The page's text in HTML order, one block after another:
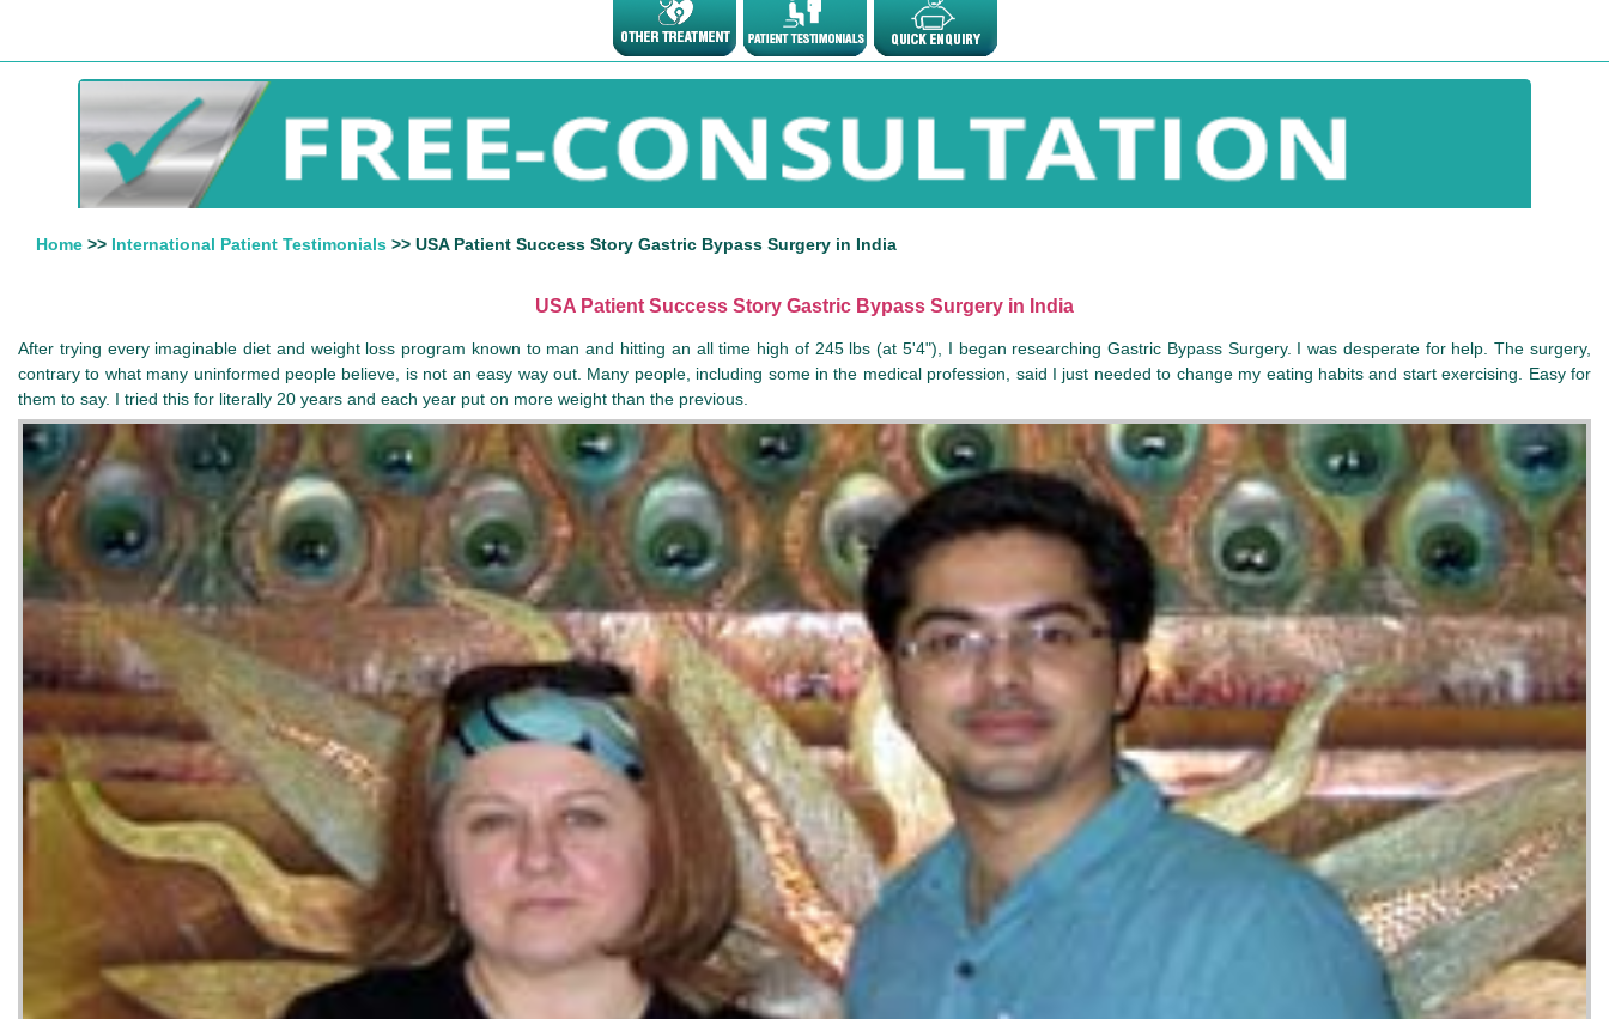
Home >> International Patient Testimonials >> USA Patient Success Story Gastric Bypass Surgery in India
USA Patient Success Story Gastric Bypass Surgery in India
After trying every imaginable diet and weight loss program known to man and hitting an all time high of 245 lbs (at 5'4"), I began researching Gastric Bypass Surgery. I was desperate for help. The surgery,
contrary to what many uninformed people believe, is not an easy way out. Many people, including some in the medical profession, said I just needed to change my eating habits and start exercising. Easy for
them to say. I tried this for literally 20 years and each year put on more weight than the previous.